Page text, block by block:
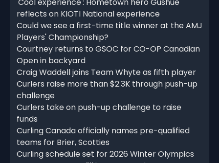
reflects on KIOTI National experience
Could we see a first-time title winner at the AMJ
Players' Championship?
Courtney returns to GSOC for CO-OP Canadian
Open in backyard
Craig Waddell joins Team Whyte as fifth player
Curlers raise more than $2.3K through push-up
challenge
Curlers take on push-up challenge to raise
funds
Curling Canada officially names pre-qualified
teams for Brier, Scotties
Curling schedule set for 2026 Winter Olympics